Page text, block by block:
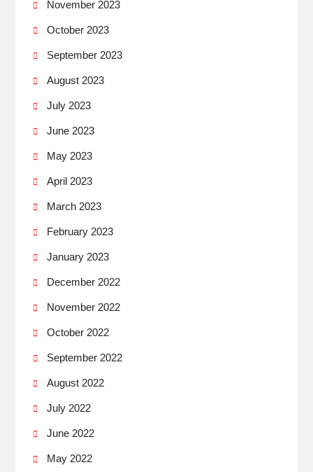
November 2023
October 2023
September 2023
August 2023
July 2023
June 2023
May 2023
April 2023
March 2023
February 2023
January 2023
December 2022
November 2022
October 2022
September 2022
August 2022
July 2022
June 2022
May 2022